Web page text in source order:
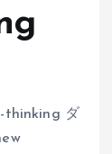
thinking ダ